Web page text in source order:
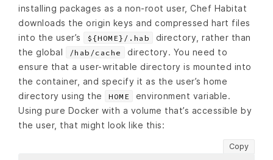
installing packages as a non-root user, Chef Habitat
downloads the origin keys and compressed hart files
into the user’s
${HOME}/.hab
directory, rather than
the global
/hab/cache
directory. You need to
ensure that a user-writable directory is mounted into
the container, and specify it as the user’s home
directory using the
HOME
environment variable.
Using pure Docker with a volume that’s accessible by
the user, that might look like this:
Copy